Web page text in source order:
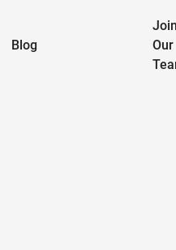
Blog
Join
Our